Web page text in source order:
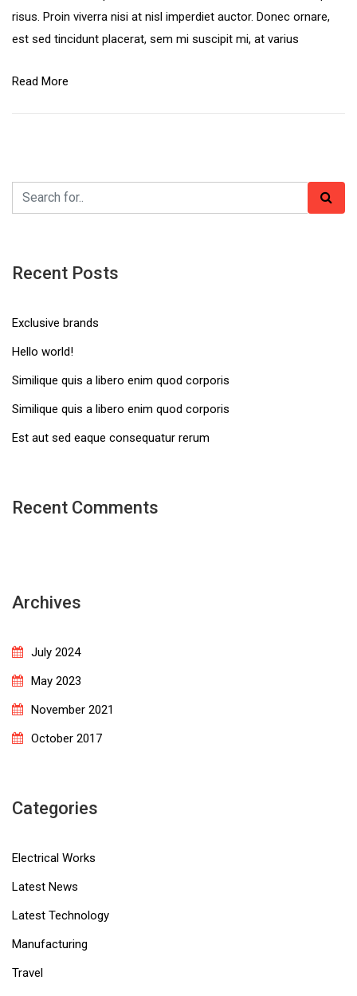
risus. Proin viverra nisi at nisl imperdiet auctor. Donec ornare,
est sed tincidunt placerat, sem mi suscipit mi, at varius
Read More
Recent Posts
Exclusive brands
Hello world!
Similique quis a libero enim quod corporis
Similique quis a libero enim quod corporis
Est aut sed eaque consequatur rerum
Recent Comments
Archives
July 2024
May 2023
November 2021
October 2017
Categories
Electrical Works
Latest News
Latest Technology
Manufacturing
Travel